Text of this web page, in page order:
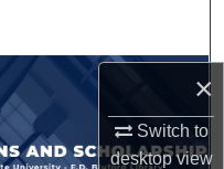
×
Switch to
desktopview